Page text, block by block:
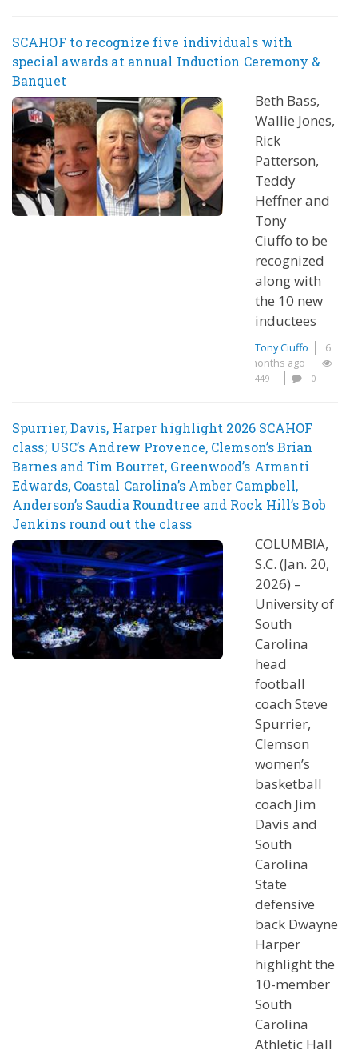
SCAHOF to recognize five individuals with
special awards at annual Induction Ceremony &
Banquet
Beth Bass,
Wallie Jones,
Rick
Patterson,
Teddy
Heffner and
Tony
Ciuffo to be
recognized
along with
the 10 new
inductees
Tony Ciuffo
6
months ago
449 0
Spurrier, Davis, Harper highlight 2026 SCAHOF
class; USC’s Andrew Provence, Clemson’s Brian
Barnes and Tim Bourret, Greenwood’s Armanti
Edwards, Coastal Carolina’s Amber Campbell,
Anderson’s Saudia Roundtree and Rock Hill’s Bob
Jenkins round out the class
COLUMBIA,
S.C. (Jan. 20,
2026) –
University of
South
Carolina
head
football
coach Steve
Spurrier,
Clemson
women’s
basketball
coach Jim
Davis and
South
Carolina
State
defensive
back Dwayne
Harper
highlight the
10-member
South
Carolina
Athletic Hall